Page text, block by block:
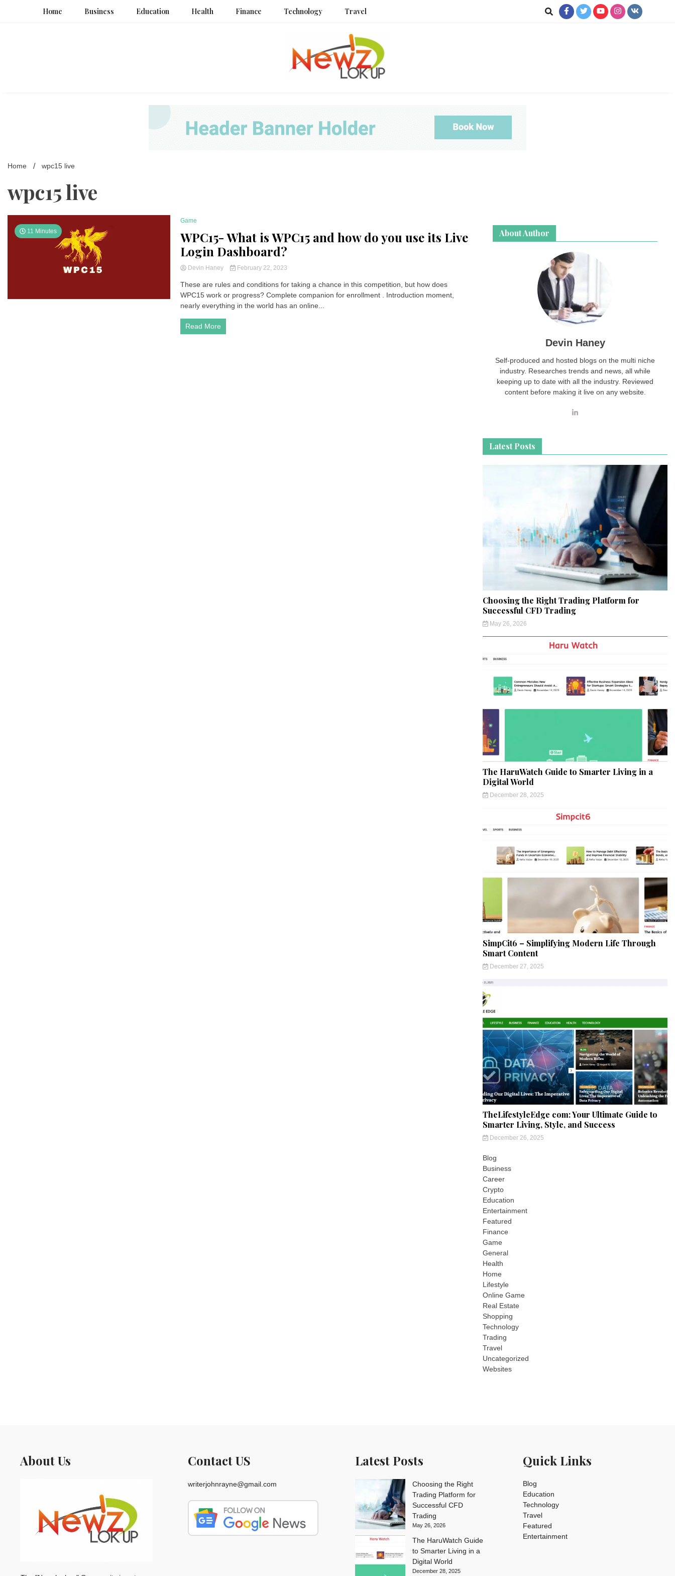
Home Business Education Health Finance Technology Travel
Newz Lookup
Home wpc15 live
wpc15 live
11 Minutes
Game
WPC15- What is WPC15 and how do you use its Live
Login Dashboard?
Devin Haney February 22, 2023
These are rules and conditions for taking a chance in this competition, but how does
WPC15 work or progress? Complete companion for enrollment . Introduction moment,
nearly everything in the world has an online...
Read More
About Author
Devin Haney
Self-produced and hosted blogs on the multi niche
industry. Researches trends and news, all while
keeping up to date with all the industry. Reviewed
content before making it live on any website.
Latest Posts
Choosing the Right Trading Platform for
Successful CFD Trading
May 26, 2026
The HaruWatch Guide to Smarter Living in a
Digital World
December 28, 2025
SimpCit6 – Simplifying Modern Life Through
Smart Content
December 27, 2025
TheLifestyleEdge com: Your Ultimate Guide to
Smarter Living, Style, and Success
December 26, 2025
Blog
Business
Career
Crypto
Education
Entertainment
Featured
Finance
Game
General
Health
Home
Lifestyle
Online Game
Real Estate
Shopping
Technology
Trading
Travel
Uncategorized
Websites
About Us Contact US
writerjohnrayne@gmail.com
Latest Posts
Choosing the Right
Trading Platform for
Successful CFD
Trading
May 26, 2026
The HaruWatch Guide
to Smarter Living in a
Digital World
December 28, 2025
Quick Links
Blog
Education
Technology
Travel
Featured
Entertainment